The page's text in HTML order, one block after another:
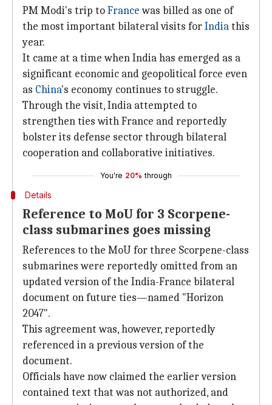
PM Modi's trip toFrancewas billed as one of
the most important bilateral visits forIndiathis
year.
It came at a time when India has emerged as a
significant economic and geopolitical force even
as China's economy continues to struggle.
Through the visit, India attempted to
strengthen ties with France and reportedly
bolster its defense sector through bilateral
cooperation and collaborative initiatives.
You're 20% through
Details
Reference to MoU for 3 Scorpene-
class submarines goes missing
References to the MoU for three Scorpene-class
submarines were reportedly omitted from an
updated version of the India-France bilateral
document on future ties—named "Horizon
2047".
This agreement was, however, reportedly
referenced in a previous version of the
document.
Officials have now claimed the earlier version
contained text that was not authorized, and